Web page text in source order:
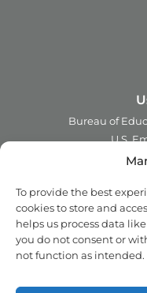
To provide the best
cookies to store and
helps us process data
you do not consent or
not function as intended.
Bureau of
U.S.
Ministry of
Institute of
Council for